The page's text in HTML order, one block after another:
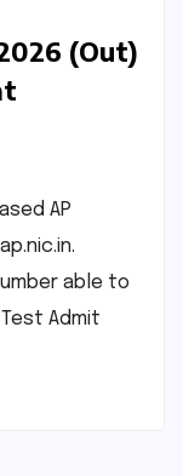
(Out)
AP
able to
Admit